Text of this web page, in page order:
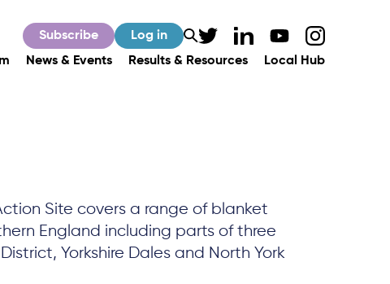
News & Events Results & Resources Local Hub
Subscribe Log in
Action Site covers a range of blanket
England including parts of three
Yorkshire Dales and North York